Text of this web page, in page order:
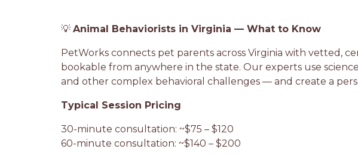
💡 Animal Behaviorists in Virginia — What to Know
PetWorks connects pet parents across Virginia with vetted,
bookable from anywhere in the state. Our experts use
and other complex behavioral challenges — and create a
Typical Session Pricing
30-minute consultation: ~$75 – $120
60-minute consultation: ~$140 – $200